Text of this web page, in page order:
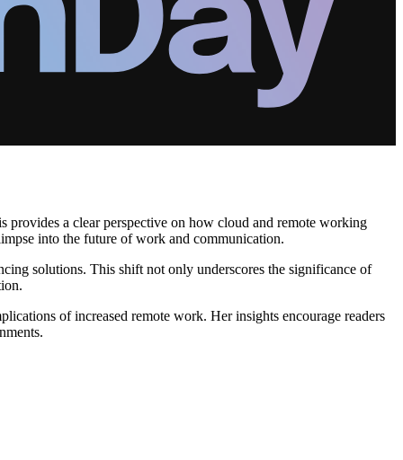
a clear perspective on how cloud and remote working
into the future of work and communication.
solutions. This shift not only underscores the significance of
of increased remote work. Her insights encourage readers